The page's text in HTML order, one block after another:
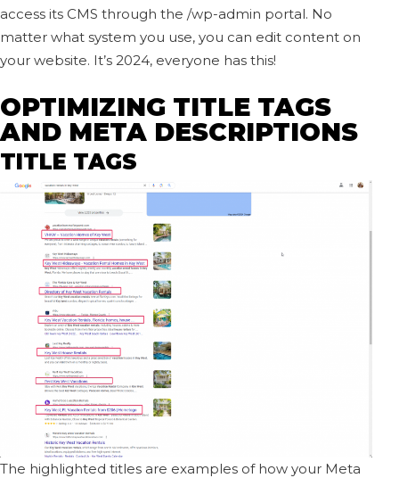
access its CMS through the /wp-admin portal. No
matter what system you use, you can edit content on
your website. It’s 2024, everyone has this!
OPTIMIZING TITLE TAGS
AND META DESCRIPTIONS
TITLE TAGS
The highlighted titles are examples of how your Meta